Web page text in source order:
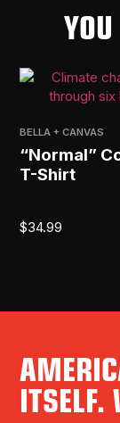
BELLA + CANVAS
“Normal”
T-Shirt
$34.99